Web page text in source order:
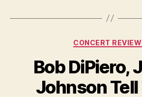
CONCERT
Bob DiPiero,
Johnson Tell